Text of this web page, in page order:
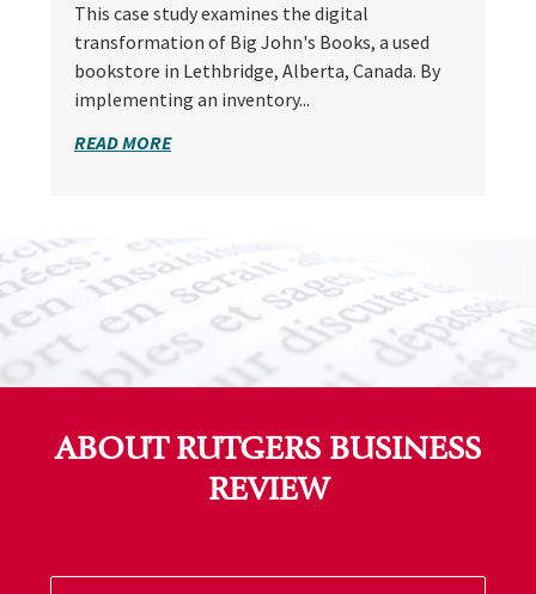
This case study examines the digital
transformation of Big John's Books, a used
bookstore in Lethbridge, Alberta, Canada. By
implementing an inventory...
READ MORE
ABOUT RUTGERS BUSINESS
REVIEW